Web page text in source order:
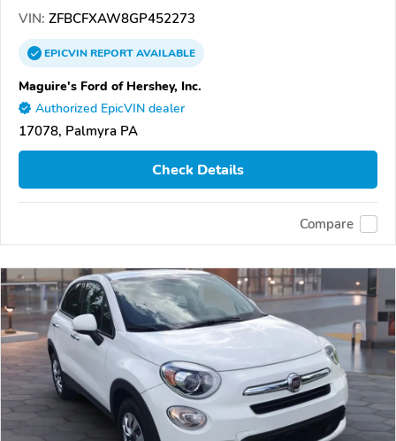
VIN: ZFBCFXAW8GP452273
EPICVINREPORTAVAILABLE
Maguire's Ford of Hershey, Inc.
Authorized EpicVIN dealer
17078, Palmyra PA
Check Details
Compare